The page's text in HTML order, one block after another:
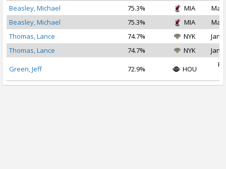
Beasley, Michael
75.3% MIA
Mar
Beasley, Michael
75.3% MIA
Mar
Thomas, Lance
74.7% NYK
Jan
Thomas, Lance
74.7% NYK Jan
Green, Jeff 72.9% HOU